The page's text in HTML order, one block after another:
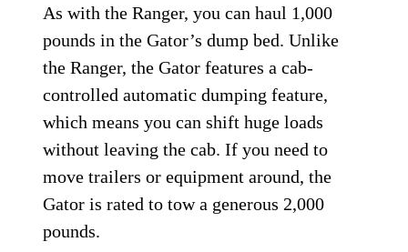
As with the Ranger, you can haul 1,000
pounds in the Gator’s dump bed. Unlike
the Ranger, the Gator features a cab-
controlled automatic dumping feature,
which means you can shift huge loads
without leaving the cab. If you need to
move trailers or equipment around, the
Gator is rated to tow a generous 2,000
pounds.